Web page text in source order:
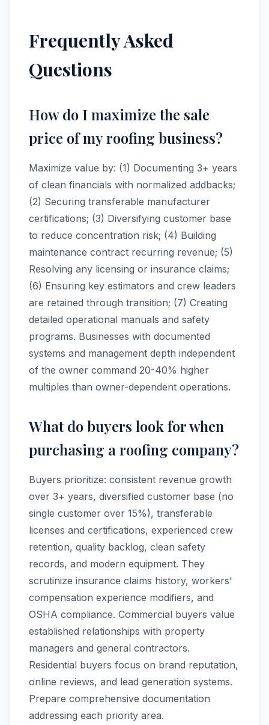
Frequently Asked
Questions
How do I maximize the sale
price of my roofing business?
Maximize value by: (1) Documenting 3+ years
of clean financials with normalized addbacks;
(2) Securing transferable manufacturer
certifications; (3) Diversifying customer base
to reduce concentration risk; (4) Building
maintenance contract recurring revenue; (5)
Resolving any licensing or insurance claims;
(6) Ensuring key estimators and crew leaders
are retained through transition; (7) Creating
detailed operational manuals and safety
programs. Businesses with documented
systems and management depth independent
of the owner command 20-40% higher
multiples than owner-dependent operations.
What do buyers look for when
purchasing a roofing company?
Buyers prioritize: consistent revenue growth
over 3+ years, diversified customer base (no
single customer over 15%), transferable
licenses and certifications, experienced crew
retention, quality backlog, clean safety
records, and modern equipment. They
scrutinize insurance claims history, workers'
compensation experience modifiers, and
OSHA compliance. Commercial buyers value
established relationships with property
managers and general contractors.
Residential buyers focus on brand reputation,
online reviews, and lead generation systems.
Prepare comprehensive documentation
addressing each priority area.